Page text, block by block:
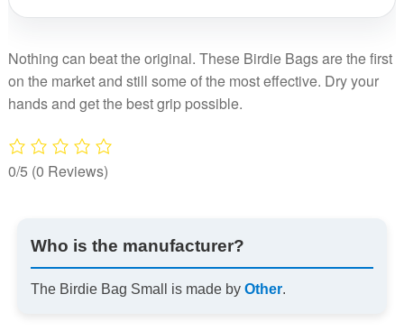
Nothing can beat the original. These Birdie Bags are the first
on the market and still some of the most effective. Dry your
hands and get the best grip possible.
0/5 (0 Reviews)
Who is the manufacturer?
The Birdie Bag Small is made by Other.